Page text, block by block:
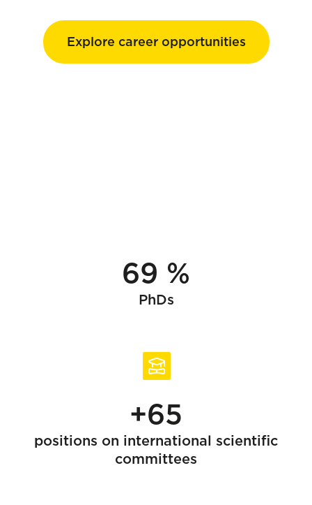
Explore career opportunities
69 %
PhDs
+65
positions on international scientific
committees